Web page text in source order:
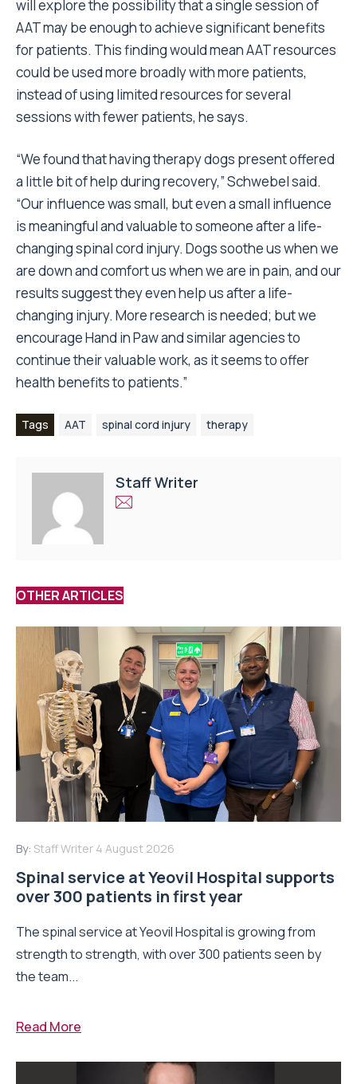
will explore the possibility that a single session of
AAT may be enough to achieve significant benefits
for patients. This finding would mean AAT resources
could be used more broadly with more patients,
instead of using limited resources for several
sessions with fewer patients, he says.
“We found that having therapy dogs present offered
a little bit of help during recovery,” Schwebel said.
“Our influence was small, but even a small influence
is meaningful and valuable to someone after a life-
changing spinal cord injury. Dogs soothe us when we
are down and comfort us when we are in pain, and our
results suggest they even help us after a life-
changing injury. More research is needed; but we
encourage Hand in Paw and similar agencies to
continue their valuable work, as it seems to offer
health benefits to patients.”
Tags AAT spinal cord injury therapy
Staff Writer
OTHER ARTICLES
By: Staff Writer 4 August 2026
Spinal service at Yeovil Hospital supports
over 300 patients in first year
The spinal service at Yeovil Hospital is growing from
strength to strength, with over 300 patients seen by
the team...
Read More